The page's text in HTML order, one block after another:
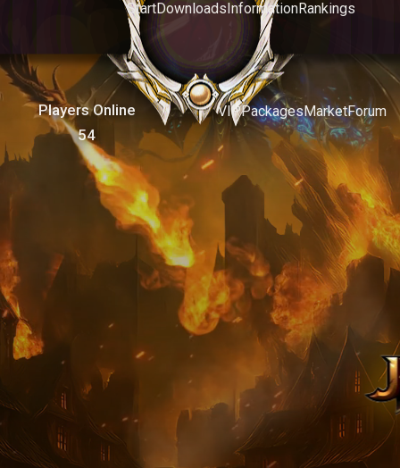
StartDownloadsInformationRankings
Players Online
54
VIPPackagesMarketForum